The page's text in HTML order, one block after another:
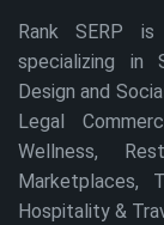
Rank SERP
specializing in
Design and
Legal
Wellness,
Marketplaces,
Hospitality &